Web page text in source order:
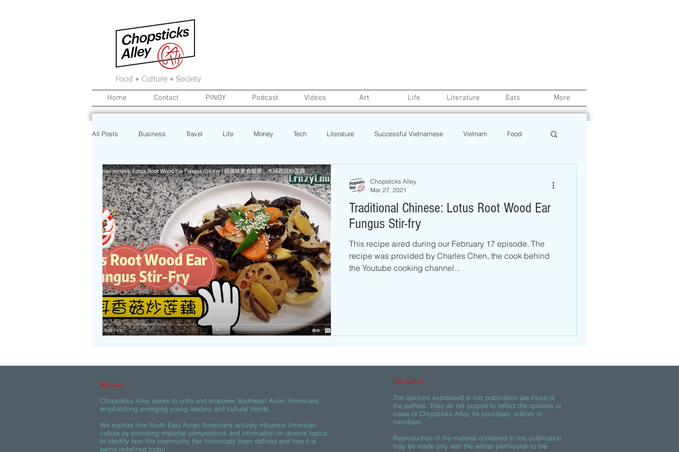
Food • Culture • Society
Home Contact PINOY Podcast Videos Art Life Literature Eats More
All Posts Business Travel Life Money Tech Literature Successful Vietnamese Vietnam Food
News Home Real Estate credit College Life
Investment Art Recipe Poetry Book Event Politics Beauty Pinoy News Restaurant
Beasties
Traditional Chinese: Lotus Root Wood Ear
Fungus Stir-fry
This recipe aired during our February 17 episode. The
recipe was provided by Charles Chen, the cook behind
the Youtube cooking channel...
Chopsticks Alley
Mar 27, 2021
Mission:
Chopsticks Alley seeks to unite and empower Southeast Asian Americans,
emphasizing emerging young leaders and cultural trends.
We explore how South East Asian Americans actively influence American
culture by providing impartial perspectives and information on diverse topics
to identify how this community has historically been defined and how it is
being redefined today.
Disclaimer:
The opinions expressed in this publication are those of
the authors. They do not purport to reflect the opinions or
views of Chopsticks Alley, its principals, editors or
members.
Reproduction of the material contained in this publication
may be made only with the written permission to the